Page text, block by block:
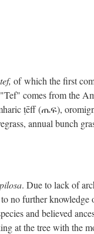
of which the first
comes from the
ṭēff (ጤፍ),
annual bunch
. Due to lack of
no further knowledge
and believed
at the tree with the